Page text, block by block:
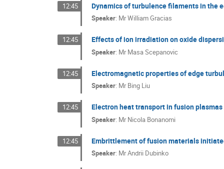
12:45 Dynamics of turbulence filaments in the
Speaker: MrWilliam Gracias
12:45 Effects of ion irradiation on oxide
Speaker: MrMasa Scepanovic
12:45 Electromagnetic properties of edge
Speaker: MrBing Liu
12:45 Electron heat transport in fusion plasmas
Speaker: MrNicola Bonanomi
12:45 Embrittlement of fusion materials
Speaker: MrAndrii Dubinko